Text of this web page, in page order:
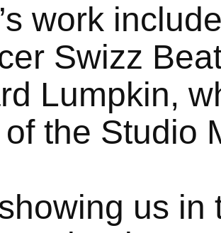
work
Swizz
Lumpkin,
the Studio
showing us